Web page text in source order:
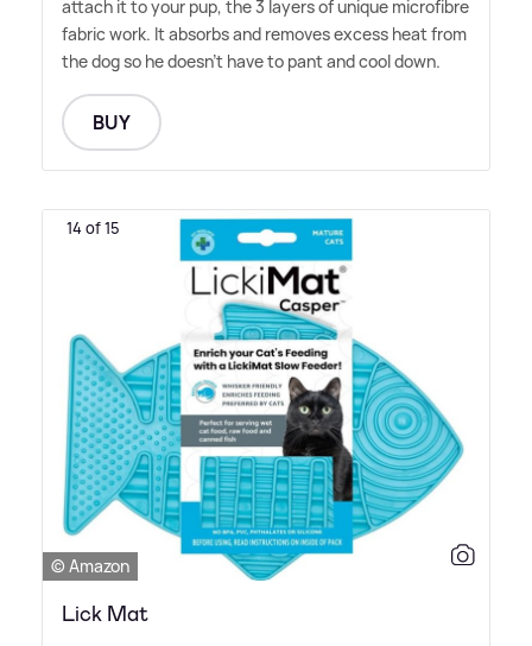
attach it to your pup, the 3 layers of unique microfibre
fabric work. It absorbs and removes excess heat from
the dog so he doesn't have to pant and cool down.
BUY
14 of 15
© Amazon
Lick Mat